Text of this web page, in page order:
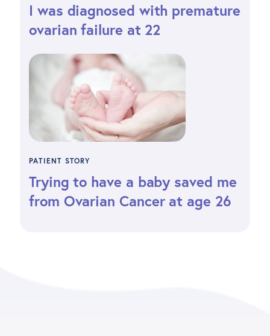
I was diagnosed with premature
ovarian failure at 22
PATIENT STORY
Trying to have a baby saved me
from Ovarian Cancer at age 26